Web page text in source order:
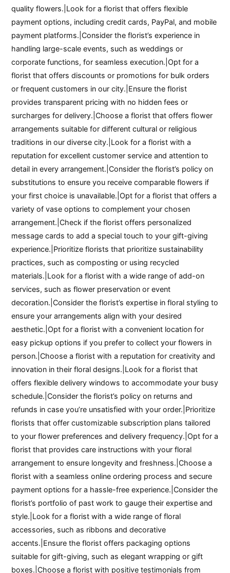
quality flowers.|Look for a florist that offers flexible
payment options, including credit cards, PayPal, and mobile
payment platforms.|Consider the florist’s experience in
handling large-scale events, such as weddings or
corporate functions, for seamless execution.|Opt for a
florist that offers discounts or promotions for bulk orders
or frequent customers in our city.|Ensure the florist
provides transparent pricing with no hidden fees or
surcharges for delivery.|Choose a florist that offers flower
arrangements suitable for different cultural or religious
traditions in our diverse city.|Look for a florist with a
reputation for excellent customer service and attention to
detail in every arrangement.|Consider the florist’s policy on
substitutions to ensure you receive comparable flowers if
your first choice is unavailable.|Opt for a florist that offers a
variety of vase options to complement your chosen
arrangement.|Check if the florist offers personalized
message cards to add a special touch to your gift-giving
experience.|Prioritize florists that prioritize sustainability
practices, such as composting or using recycled
materials.|Look for a florist with a wide range of add-on
services, such as flower preservation or event
decoration.|Consider the florist’s expertise in floral styling to
ensure your arrangements align with your desired
aesthetic.|Opt for a florist with a convenient location for
easy pickup options if you prefer to collect your flowers in
person.|Choose a florist with a reputation for creativity and
innovation in their floral designs.|Look for a florist that
offers flexible delivery windows to accommodate your busy
schedule.|Consider the florist’s policy on returns and
refunds in case you’re unsatisfied with your order.|Prioritize
florists that offer customizable subscription plans tailored
to your flower preferences and delivery frequency.|Opt for a
florist that provides care instructions with your floral
arrangement to ensure longevity and freshness.|Choose a
florist with a seamless online ordering process and secure
payment options for a hassle-free experience.|Consider the
florist’s portfolio of past work to gauge their expertise and
style.|Look for a florist with a wide range of floral
accessories, such as ribbons and decorative
accents.|Ensure the florist offers packaging options
suitable for gift-giving, such as elegant wrapping or gift
boxes.|Choose a florist with positive testimonials from